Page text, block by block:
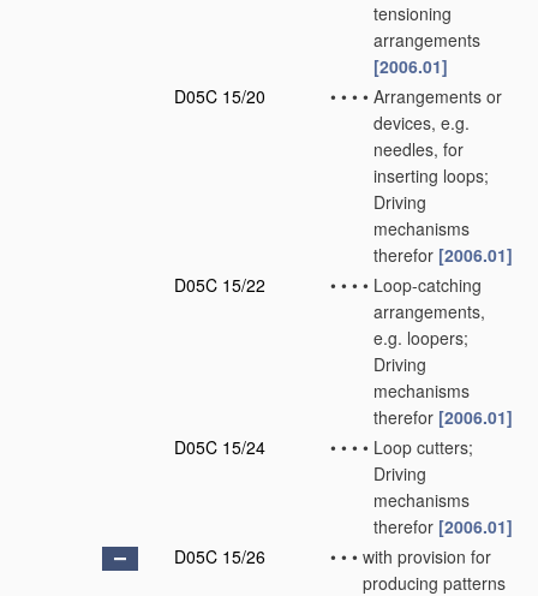
tensioning
arrangements
[2006.01]
D05C 15/20
• • • • Arrangements or
devices, e.g.
needles, for
inserting loops;
Driving
mechanisms
therefor [2006.01]
D05C 15/22
• • • • Loop-catching
arrangements,
e.g. loopers;
Driving
mechanisms
therefor [2006.01]
D05C 15/24
• • • • Loop cutters;
Driving
mechanisms
therefor [2006.01]
D05C 15/26
• • • with provision for
producing patterns